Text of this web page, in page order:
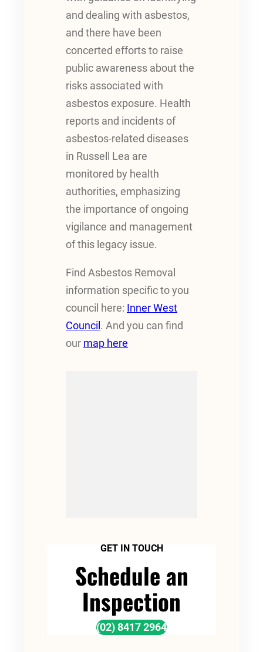
and dealing with asbestos,
and there have been
concerted efforts to raise
public awareness about the
risks associated with
asbestos exposure. Health
reports and incidents of
asbestos-related diseases
in Russell Lea are
monitored by health
authorities, emphasizing
the importance of ongoing
vigilance and management
of this legacy issue.
Find Asbestos Removal
information specific to you
council here: Inner West
Council . And you can find
our map here
GET IN TOUCH
Schedule an
Inspection
(02) 8417 2964